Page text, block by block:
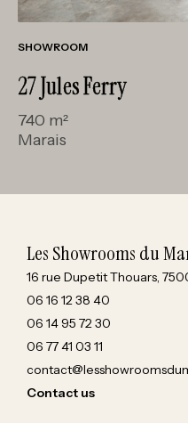
SHOWROOM
27 Jules Ferry
740 m²
Marais
Les Showrooms du
16 rue Dupetit Thouars,
06 16 12 38 40
06 14 95 72 30
06 77 41 03 11
Contact us